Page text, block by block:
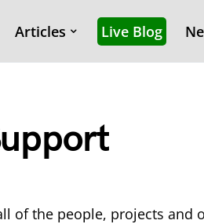
Articles Live Blog
of the people, projects and